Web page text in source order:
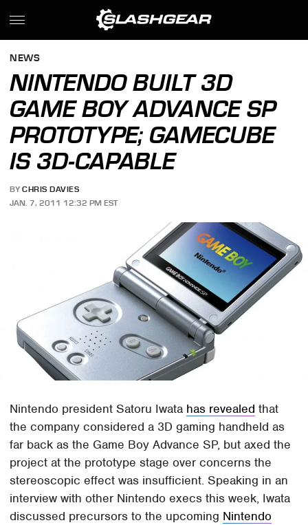
NEWS
NINTENDO BUILT 3D
GAME BOY ADVANCE SP
PROTOTYPE; GAMECUBE
IS 3D-CAPABLE
BY CHRIS DAVIES
JAN. 7, 2011 12:32 PM EST
Nintendo president Satoru Iwata has revealed that
the company considered a 3D gaming handheld as
far back as the Game Boy Advance SP, but axed the
project at the prototype stage over concerns the
stereoscopic effect was insufficient. Speaking in an
interview with other Nintendo execs this week, Iwata
discussed precursors to the upcoming Nintendo